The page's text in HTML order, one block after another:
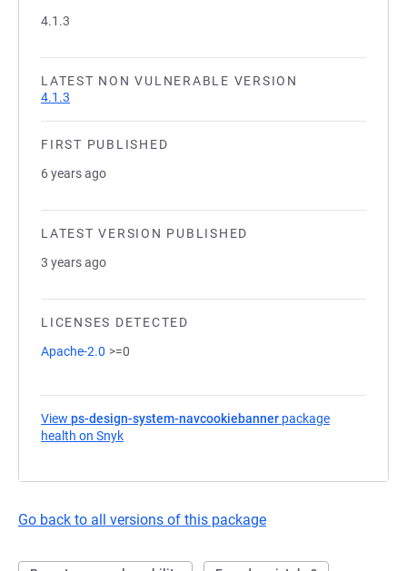
4.1.3
LATEST NON VULNERABLE VERSION
4.1.3
FIRST PUBLISHED
6 years ago
LATEST VERSION PUBLISHED
3 years ago
LICENSES DETECTED
Apache-2.0 >=0
View ps-design-system-navcookiebanner package
health on Snyk
Go back to all versions of this package